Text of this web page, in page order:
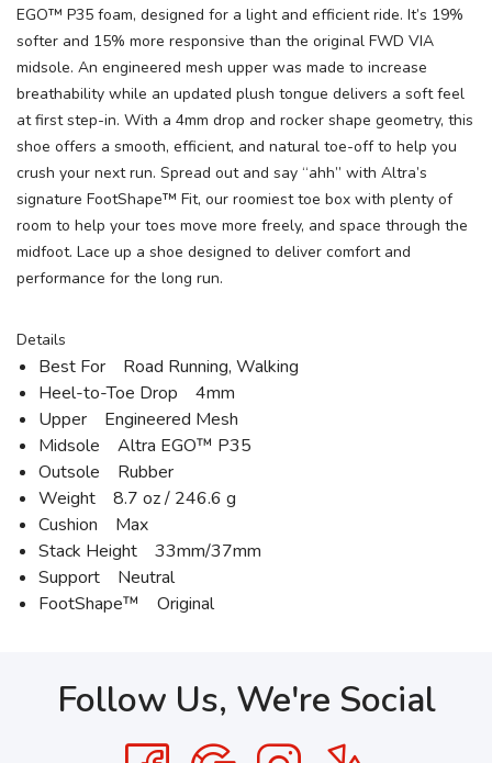
EGO™ P35 foam, designed for a light and efficient ride. It’s 19%
softer and 15% more responsive than the original FWD VIA
midsole. An engineered mesh upper was made to increase
breathability while an updated plush tongue delivers a soft feel
at first step-in. With a 4mm drop and rocker shape geometry, this
shoe offers a smooth, efficient, and natural toe-off to help you
crush your next run. Spread out and say “ahh” with Altra’s
signature FootShape™ Fit, our roomiest toe box with plenty of
room to help your toes move more freely, and space through the
midfoot. Lace up a shoe designed to deliver comfort and
performance for the long run.
Details
Best For Road Running, Walking
Heel-to-Toe Drop 4mm
Upper Engineered Mesh
Midsole Altra EGO™ P35
Outsole Rubber
Weight 8.7 oz / 246.6 g
Cushion Max
Stack Height 33mm/37mm
Support Neutral
FootShape™ Original
Follow Us, We're Social